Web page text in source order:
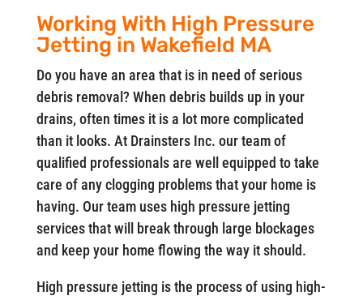
Working With High Pressure
Jetting in Wakefield MA
Do you have an area that is in need of serious
debris removal? When debris builds up in your
drains, often times it is a lot more complicated
than it looks. At Drainsters Inc. our team of
qualified professionals are well equipped to take
care of any clogging problems that your home is
having. Our team uses high pressure jetting
services that will break through large blockages
and keep your home flowing the way it should.
High pressure jetting is the process of using high-